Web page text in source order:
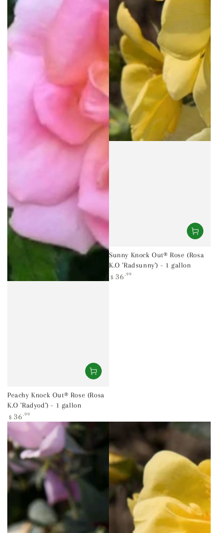
Peachy Knock Out® Rose (Rosa
K.O 'Radyod') - 1 gallon
Regular
price
$ 36 .99
Sunny Knock Out® Rose (Rosa
K.O 'Radsunny') - 1 gallon
Regular
$ 36 .99